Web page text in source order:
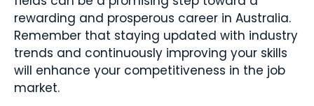
rewarding and prosperous career in Australia.
Remember that staying updated with industry
trends and continuously improving your skills
will enhance your competitiveness in the job
market.